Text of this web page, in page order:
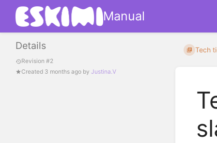
Manual
Details
Revision #2
Created 3 months ago by Justina.V
Tech